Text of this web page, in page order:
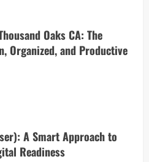
Oaks CA: The
Organized, and Productive
A Smart Approach to
Readiness